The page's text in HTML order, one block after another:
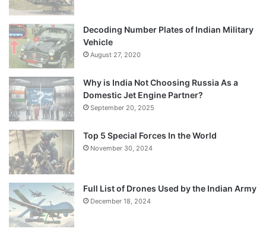
Decoding Number Plates of Indian Military
Vehicle
August 27, 2020
Why is India Not Choosing Russia As a
Domestic Jet Engine Partner?
September 20, 2025
Top 5 Special Forces In the World
November 30, 2024
Full List of Drones Used by the Indian Army
December 18, 2024